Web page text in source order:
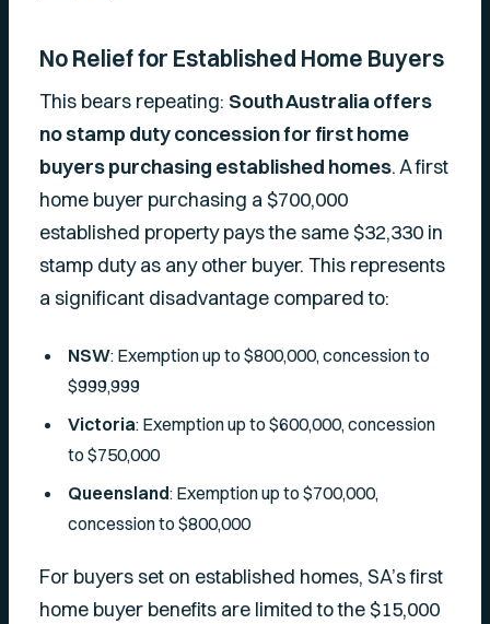
No Relief for Established Home Buyers
This bears repeating: South Australia offers
no stamp duty concession for first home
buyers purchasing established homes. A first
home buyer purchasing a $700,000
established property pays the same $32,330 in
stamp duty as any other buyer. This represents
a significant disadvantage compared to:
NSW: Exemption up to $800,000, concession to
$999,999
Victoria: Exemption up to $600,000, concession
to $750,000
Queensland: Exemption up to $700,000,
concession to $800,000
For buyers set on established homes, SA’s first
home buyer benefits are limited to the $15,000